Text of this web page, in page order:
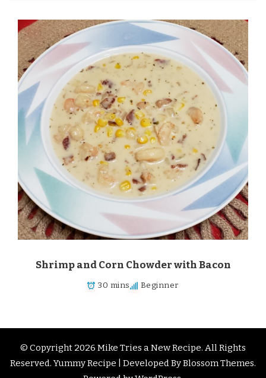
Shrimp and Corn Chowder with Bacon
30 mins Beginner
© Copyright 2026 Mike Tries a New Recipe. All Rights
Reserved.Yummy Recipe | Developed ByBlossom Themes.